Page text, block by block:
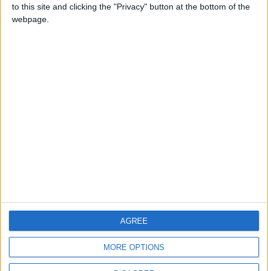
to this site and clicking the "Privacy" button at the bottom of the
webpage.
MORE OPTIONS
AGREE
CONTACT US
DOWNLOAD JORDAN
NEWS APP